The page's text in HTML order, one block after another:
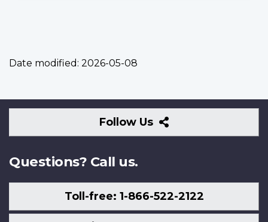
Date modified: 2026-05-08
Follow Us
Follow
Us
Questions? Call us.
Toll-free: 1-866-522-2122